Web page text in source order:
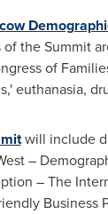
of the Summit
of
euthanasia,
will include
–
– The
Business